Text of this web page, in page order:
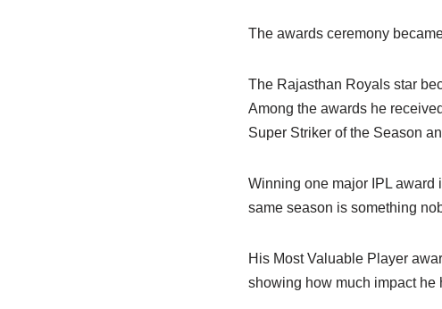
The awards ceremony
The Rajasthan Royals star
Among the awards he
Super Striker of the Season
Winning one major IPL award
same season is something
His Most Valuable Player
showing how much impact he